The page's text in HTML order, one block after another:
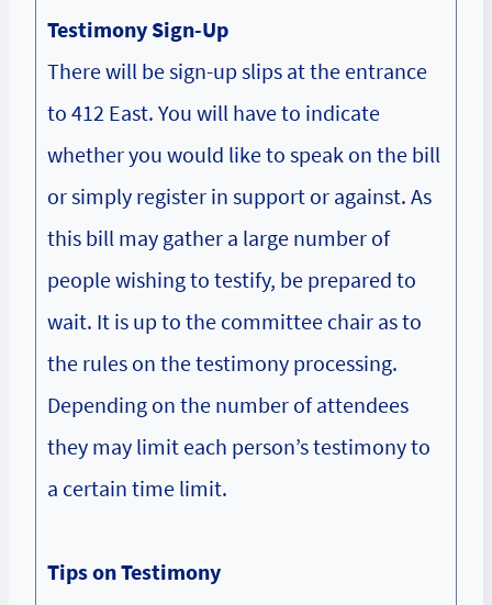
Testimony Sign-Up
There will be sign-up slips at the entrance
to 412 East. You will have to indicate
whether you would like to speak on the bill
or simply register in support or against. As
this bill may gather a large number of
people wishing to testify, be prepared to
wait. It is up to the committee chair as to
the rules on the testimony processing.
Depending on the number of attendees
they may limit each person’s testimony to
a certain time limit.
Tips on Testimony